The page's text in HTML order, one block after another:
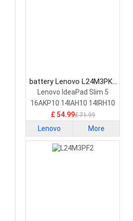
battery Lenovo L24M3PK2
Laptop Battery
Lenovo IdeaPad Slim 5
16AKP10 14IAH10 14IRH10
£ 54.99£ 71.99
Lenovo More